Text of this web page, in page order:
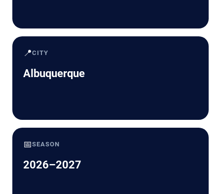
📍CITY
Albuquerque
📅SEASON
2026–2027